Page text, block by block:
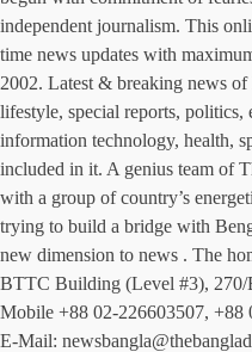
independent journalism. This
time news updates with
2002. Latest & breaking news of
lifestyle, special reports, politics,
information technology, health,
included in it. A genius team of
with a group of country’s
trying to build a bridge with
new dimension to news . The
BTTC Building (Level #3),
Mobile +88 02-226603507, +88
E-Mail: